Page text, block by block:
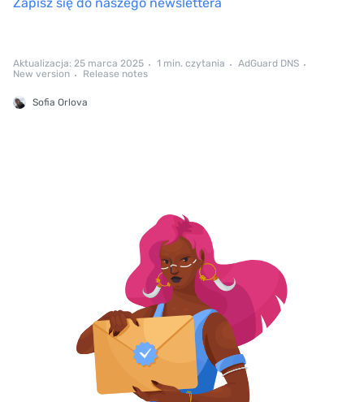
Aktualizacja: 25 marca 2025 1 min. czytania
AdGuard DNS
New version
Release notes
Sofia Orlova